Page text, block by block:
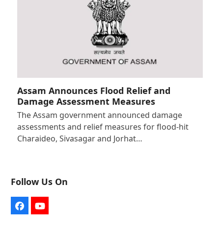
Assam Announces Flood Relief and
Damage Assessment Measures
The Assam government announced damage
assessments and relief measures for flood-hit
Charaideo, Sivasagar and Jorhat…
Follow Us On
FacebookYouTube